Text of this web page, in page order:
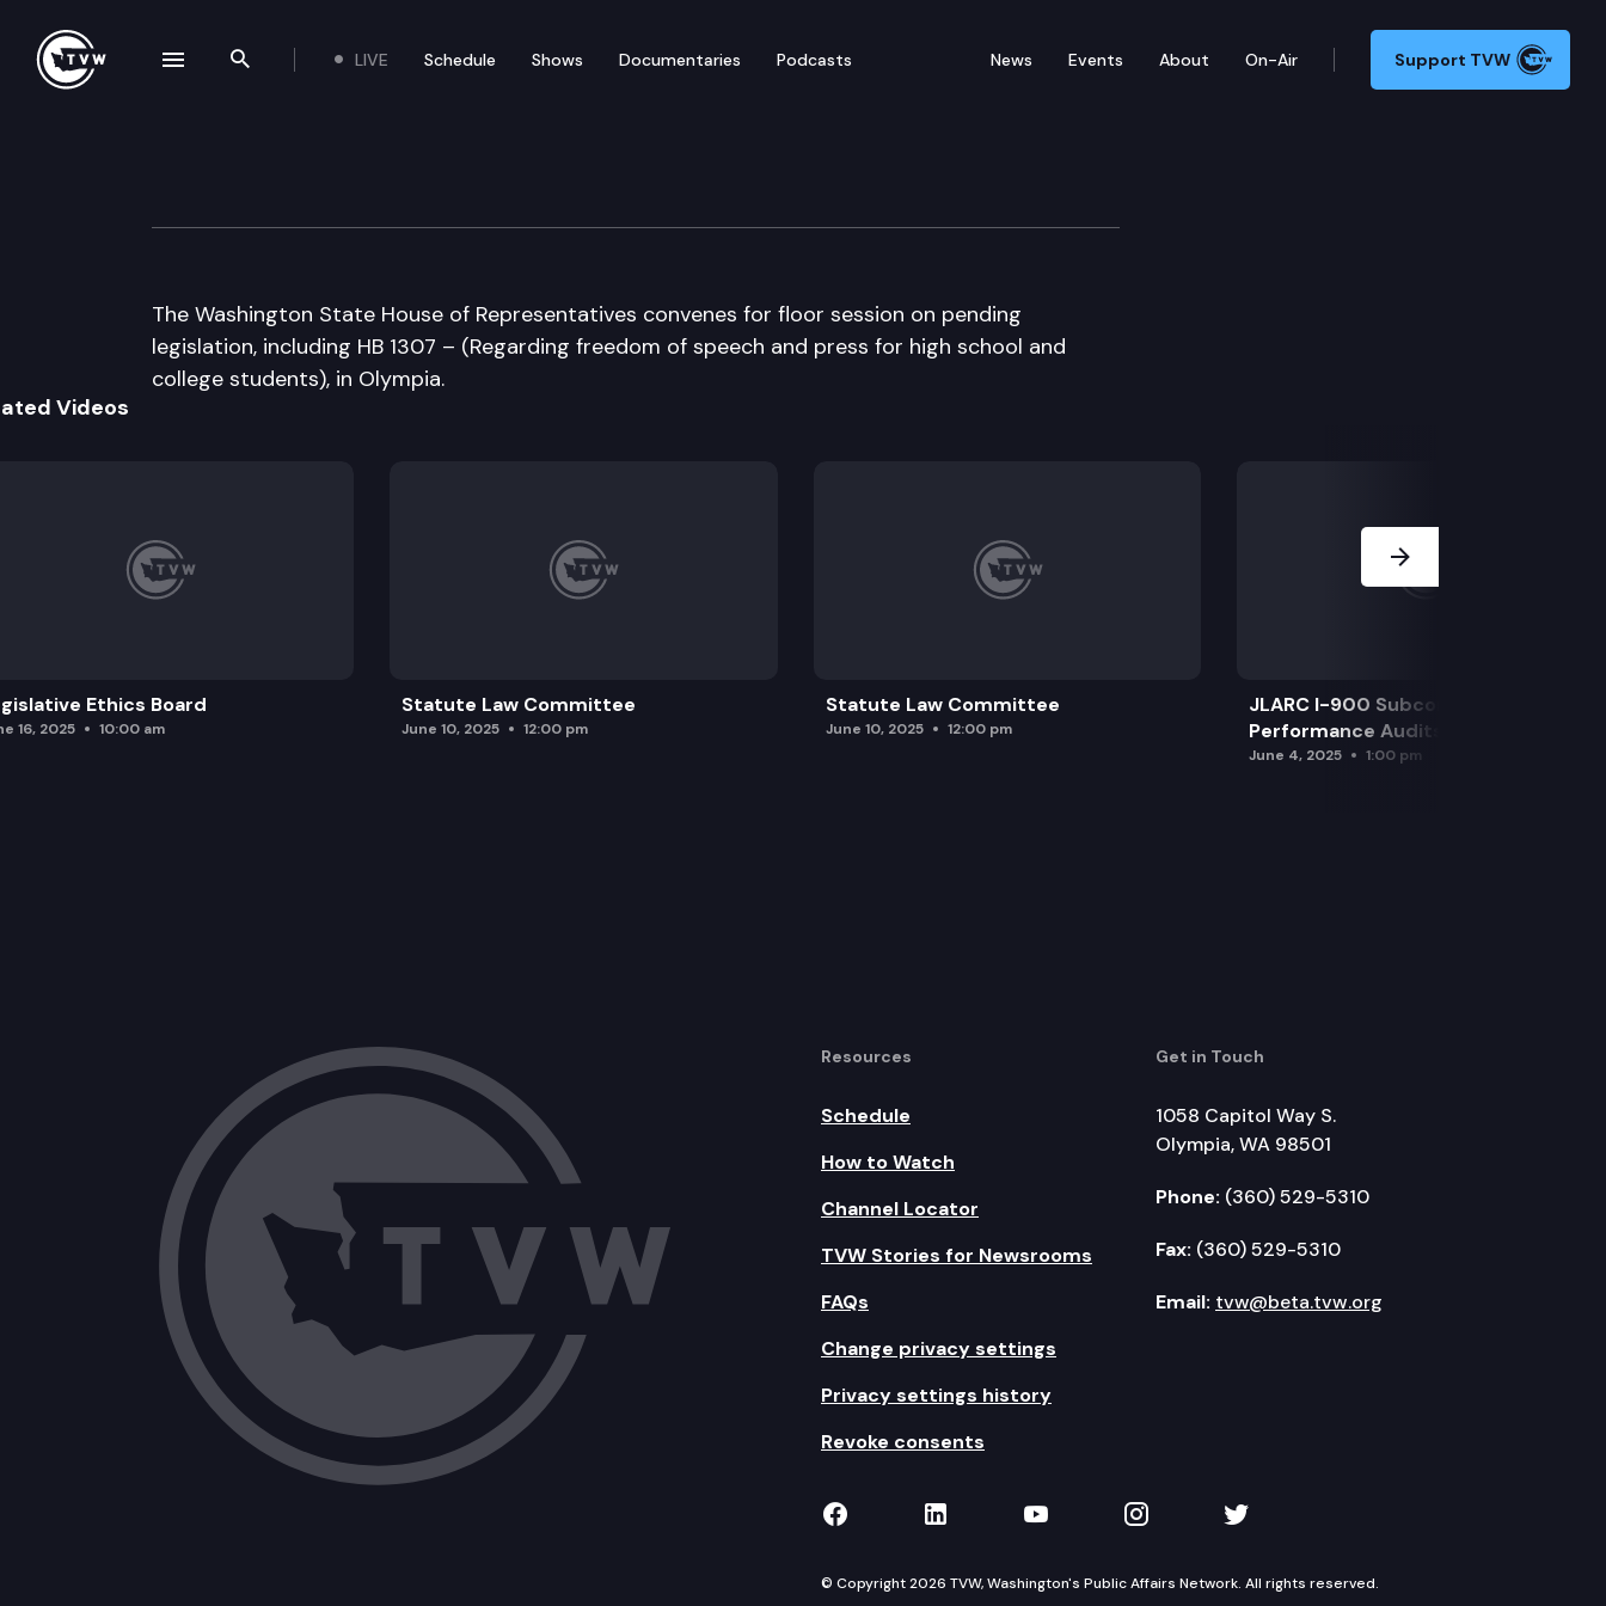
Search the site
LIVE Schedule Shows Documentaries Podcasts News Events About On-Air Support TVW
House Floor Debate
The Washington State House of Representatives convenes for floor session on pending
legislation, including HB 1307 – (Regarding freedom of speech and press for high school and
college students), in Olympia.
Videos
Ethics Board
16, 2025 10:00 am
Statute Law Committee
June 10, 2025 12:00 pm
Statute Law Committee
June 10, 2025 12:00 pm
JLARC I-900 Subcommittee for SAO
Performance Audits
June 4, 2025 1:00 pm
Resources
Schedule
How to Watch
Channel Locator
TVW Stories for Newsrooms
FAQs
Change privacy settings
Privacy settings history
Revoke consents
Get in Touch
1058 Capitol Way S.
Olympia, WA 98501
Phone: (360) 529-5310
Fax: (360) 529-5310
Email: tvw@beta.tvw.org
TVW on Facebook
TVW on LinkedIn
TVW on YouTube
TVW on Instagram
TVW on Twitter
© Copyright 2026 TVW, Washington's Public Affairs Network. All rights reserved.
navigation drawer